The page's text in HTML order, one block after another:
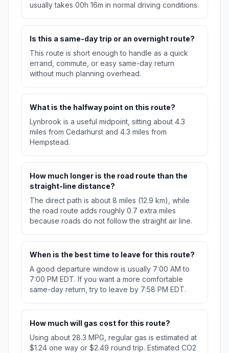
usually takes 00h 16m in normal driving conditions.
Is this a same-day trip or an overnight route?
This route is short enough to handle as a quick
errand, commute, or easy same-day return
without much planning overhead.
What is the halfway point on this route?
Lynbrook is a useful midpoint, sitting about 4.3
miles from Cedarhurst and 4.3 miles from
Hempstead.
How much longer is the road route than the
straight-line distance?
The direct path is about 8 miles (12.9 km), while
the road route adds roughly 0.7 extra miles
because roads do not follow the straight air line.
When is the best time to leave for this route?
A good departure window is usually 7:00 AM to
7:00 PM EDT. If you want a more comfortable
same-day return, try to leave by 7:58 PM EDT.
How much will gas cost for this route?
Using about 28.3 MPG, regular gas is estimated at
$1.24 one way or $2.49 round trip. Estimated CO2